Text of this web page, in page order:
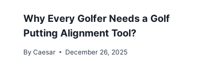
Why Every Golfer Needs a Golf
Putting Alignment Tool?
By Caesar December 26, 2025